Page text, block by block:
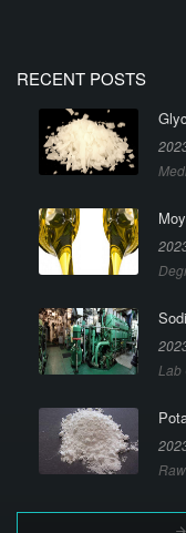
RECENT POSTS
Lab